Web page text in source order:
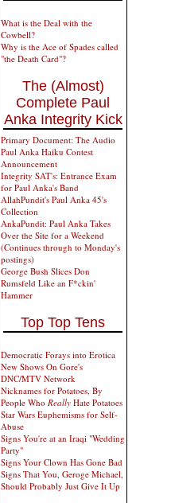
What is the Deal with the
Cowbell?
Why is the Ace of Spades called
"the Death Card"?
The (Almost)
Complete Paul
Anka Integrity Kick
Primary Document: The Audio
Paul Anka Haiku Contest
Announcement
Integrity SAT's: Entrance Exam
for Paul Anka's Band
AllahPundit's Paul Anka 45's
Collection
AnkaPundit: Paul Anka Takes
Over the Site for a Weekend
(Continues through to Monday's
postings)
George Bush Slices Don
Rumsfeld Like an F*ckin'
Hammer
Top Top Tens
Democratic Forays into Erotica
New Shows On Gore's
DNC/MTV Network
Nicknames for Potatoes, By
People Who Really Hate Potatoes
Star Wars Euphemisms for Self-
Abuse
Signs You're at an Iraqi "Wedding
Party"
Signs Your Clown Has Gone Bad
Signs That You, Geroge Michael,
Should Probably Just Give It Up